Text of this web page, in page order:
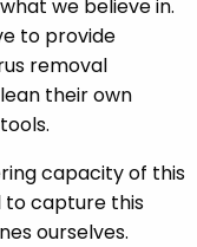
we believe in.
to provide
removal
their own
capacity of this
to capture this
ourselves.